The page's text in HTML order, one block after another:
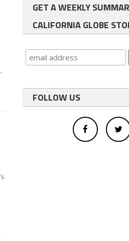
GET A WEEKLY
CALIFORNIA GLOBE
FOLLOW US